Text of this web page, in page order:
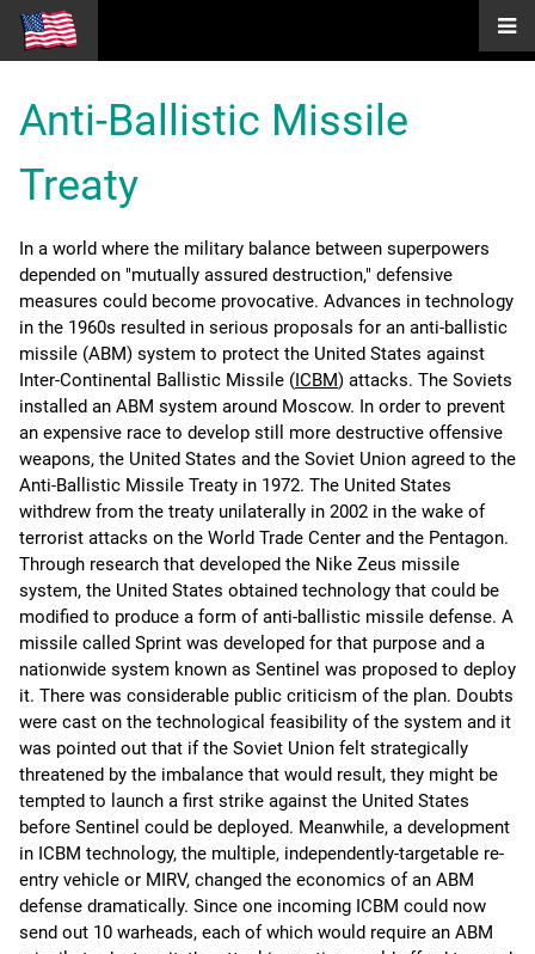
Anti-Ballistic Missile
Treaty
In a world where the military balance between superpowers
depended on "mutually assured destruction," defensive
measures could become provocative. Advances in technology
in the 1960s resulted in serious proposals for an anti-ballistic
missile (ABM) system to protect the United States against
Inter-Continental Ballistic Missile (ICBM) attacks. The Soviets
installed an ABM system around Moscow. In order to prevent
an expensive race to develop still more destructive offensive
weapons, the United States and the Soviet Union agreed to the
Anti-Ballistic Missile Treaty in 1972. The United States
withdrew from the treaty unilaterally in 2002 in the wake of
terrorist attacks on the World Trade Center and the Pentagon.
Through research that developed the Nike Zeus missile
system, the United States obtained technology that could be
modified to produce a form of anti-ballistic missile defense. A
missile called Sprint was developed for that purpose and a
nationwide system known as Sentinel was proposed to deploy
it. There was considerable public criticism of the plan. Doubts
were cast on the technological feasibility of the system and it
was pointed out that if the Soviet Union felt strategically
threatened by the imbalance that would result, they might be
tempted to launch a first strike against the United States
before Sentinel could be deployed. Meanwhile, a development
in ICBM technology, the multiple, independently-targetable re-
entry vehicle or MIRV, changed the economics of an ABM
defense dramatically. Since one incoming ICBM could now
send out 10 warheads, each of which would require an ABM